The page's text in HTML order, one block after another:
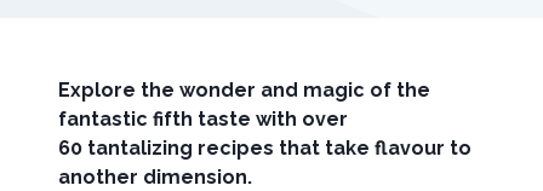
Explore the wonder and magic of the
fantastic fifth taste with over
60 tantalizing recipes that take flavour to
another dimension.